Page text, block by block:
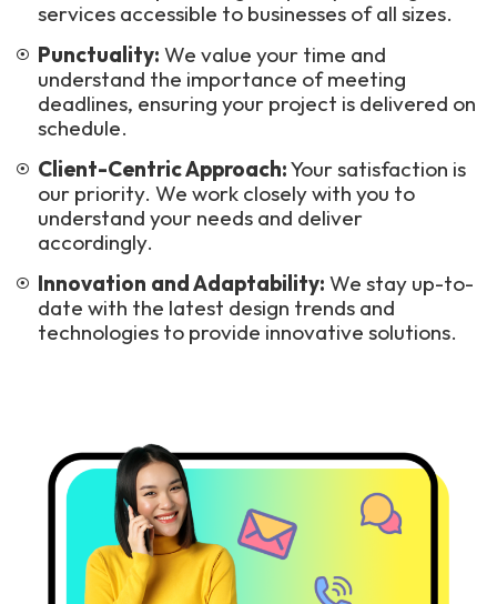
services accessible to businesses of all sizes.
Punctuality: We value your time and
understand the importance of meeting
deadlines, ensuring your project is delivered on
schedule.
Client-Centric Approach:Your satisfaction is
our priority. We work closely with you to
understand your needs and deliver
accordingly.
Innovation and Adaptability: We stay up-to-
date with the latest design trends and
technologies to provide innovative solutions.